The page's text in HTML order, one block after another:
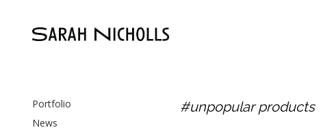
Portfolio
News
#unpopular products